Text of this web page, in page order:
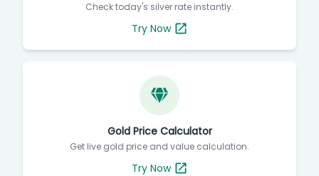
Check today's silver rate instantly.
Try Now
Gold Price Calculator
Get live gold price and value calculation.
Try Now